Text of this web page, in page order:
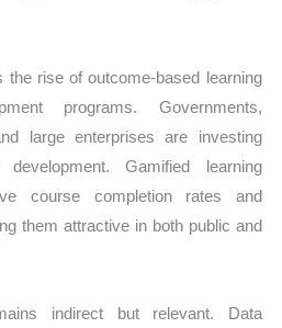
the rise of outcome-based learning
programs. Governments,
large enterprises are investing
Gamified learning
course completion rates and
them attractive in both public and
indirect but relevant. Data